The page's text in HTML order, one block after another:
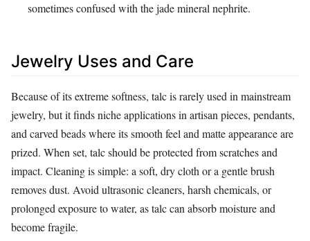
sometimes confused with the jade mineral nephrite.
Jewelry Uses and Care
Because of its extreme softness, talc is rarely used in mainstream
jewelry, but it finds niche applications in artisan pieces, pendants,
and carved beads where its smooth feel and matte appearance are
prized. When set, talc should be protected from scratches and
impact. Cleaning is simple: a soft, dry cloth or a gentle brush
removes dust. Avoid ultrasonic cleaners, harsh chemicals, or
prolonged exposure to water, as talc can absorb moisture and
become fragile.